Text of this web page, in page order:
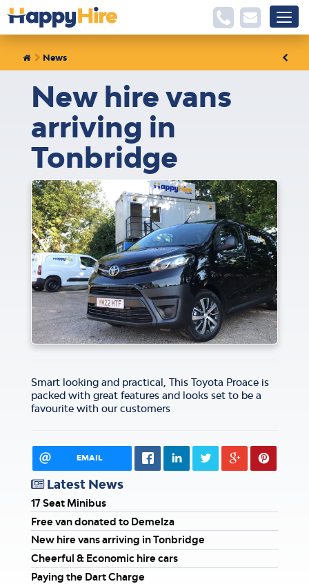
News
New hire vans
arriving in
Tonbridge
Smart looking and practical, This Toyota Proace is
packed with great features and looks set to be a
favourite with our customers
EMAIL
Latest News
17 Seat Minibus
Free van donated to Demelza
New hire vans arriving in Tonbridge
Cheerful & Economic hire cars
Paying the Dart Charge